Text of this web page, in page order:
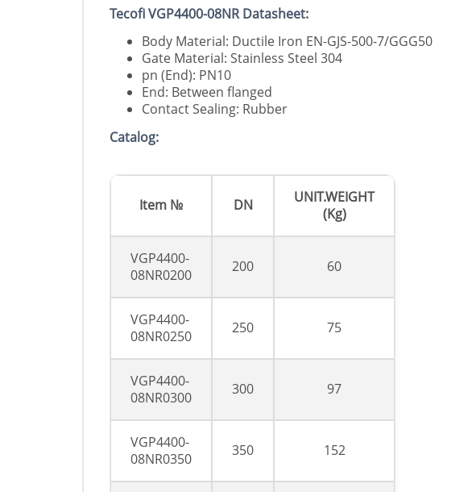
Tecofi VGP4400-08NR Datasheet:
Body Material: Ductile Iron EN-GJS-500-7/GGG50
Gate Material: Stainless Steel 304
pn (End): PN10
End: Between flanged
Contact Sealing: Rubber
Catalog:
Item № DN
UNIT.WEIGHT
(Kg)
VGP4400-
08NR0200
200 60
VGP4400-
08NR0250
250 75
VGP4400-
08NR0300
300 97
VGP4400-
08NR0350
350 152